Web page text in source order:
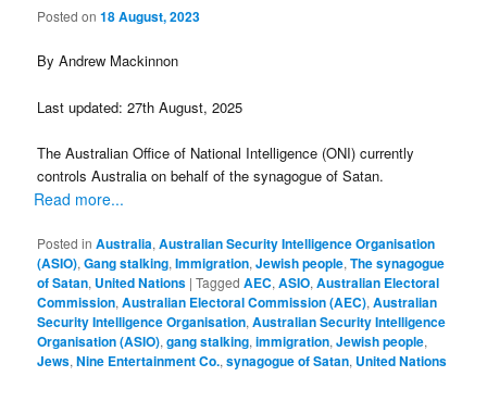
Posted on18 August, 2023
By Andrew Mackinnon
Last updated: 27th August, 2025
The Australian Office of National Intelligence (ONI) currently
controls Australia on behalf of the synagogue of Satan.
Read more...
Posted in Australia,Australian Security Intelligence Organisation
(ASIO),Gang stalking,Immigration,Jewish people,The synagogue
of Satan, United Nations |Tagged AEC,ASIO,Australian Electoral
Commission,Australian Electoral Commission (AEC),Australian
Security Intelligence Organisation,Australian Security Intelligence
Organisation (ASIO),gang stalking,immigration,Jewish people,
Jews,Nine Entertainment Co.,synagogue of Satan, United Nations